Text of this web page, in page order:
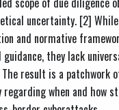
uncertainty. [2]
and normative
they lack
result is a patchwork
when and how